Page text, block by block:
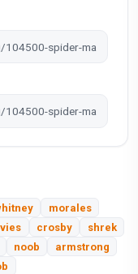
morales
crosby
shrek
noob
armstrong